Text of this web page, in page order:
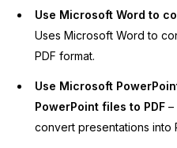
Use Microsoft Word to
Uses Microsoft Word to
PDF format.
Use Microsoft
PowerPoint files to PDF –
convert presentations into